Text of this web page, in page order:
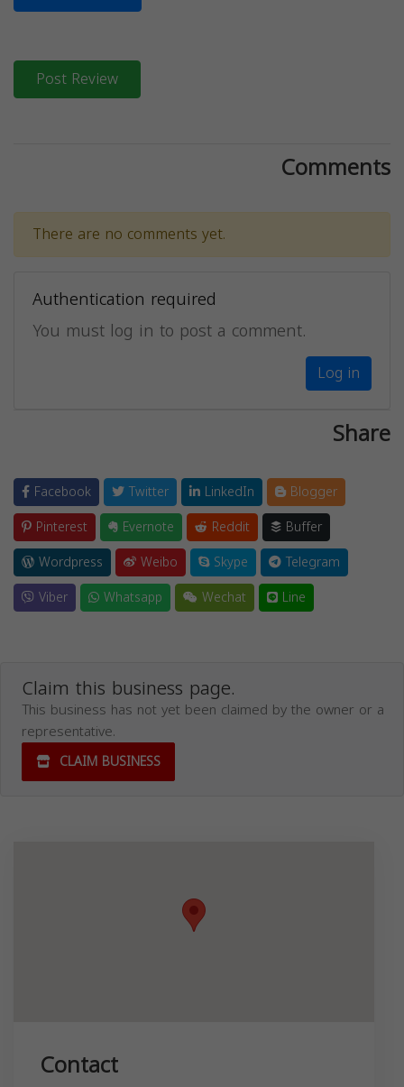
Post Review
Comments
There are no comments yet.
Authentication required
You must log in to post a comment.
Log in
Share
Facebook Twitter LinkedIn
Blogger
Pinterest
Evernote Reddit
Buffer
Wordpress
Weibo Skype
Telegram
Viber
Whatsapp Wechat Line
Claim this business page.
This business has not yet been claimed by the owner or a
representative.
CLAIM BUSINESS
Contact